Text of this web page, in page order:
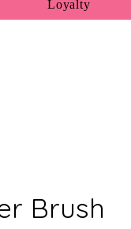
Loyalty
Brush